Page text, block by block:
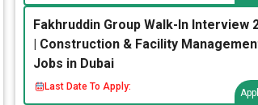
Fakhruddin Group Walk-In Interview
| Construction & Facility
Jobs in Dubai
Last Date To Apply: